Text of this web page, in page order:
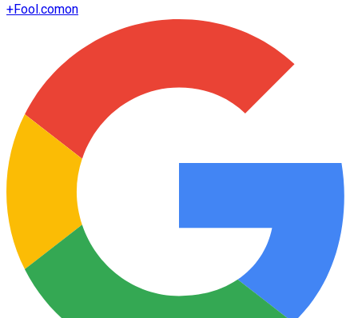
+Fool.comon